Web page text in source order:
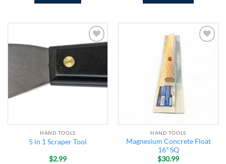
Add to
HAND TOOLS
5 in 1 Scraper Tool
$2.99
HAND TOOLS
Magnesium Concrete Float
16″ SQ
$30.99